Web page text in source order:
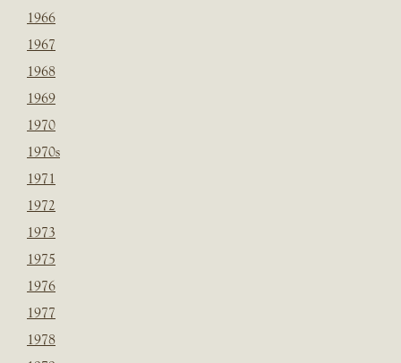
1966
1967
1968
1969
1970
1970s
1971
1972
1973
1975
1976
1977
1978